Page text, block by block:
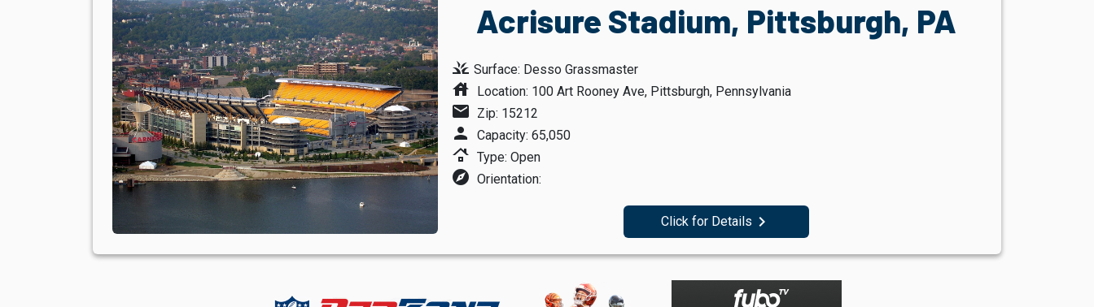
Acrisure Stadium, Pittsburgh, PA
grass Surface: Desso Grassmaster
house Location: 100 Art Rooney Ave, Pittsburgh, Pennsylvania
mail Zip: 15212
person Capacity: 65,050
roofing Type: Open
explore Orientation:
Click for Details navigate_next